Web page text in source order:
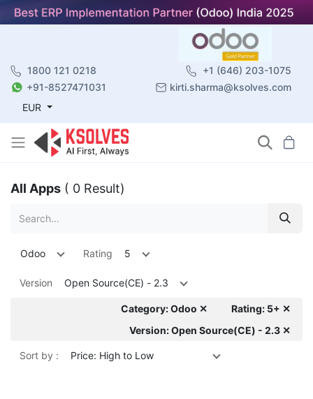
1800 121 0218
+1 (646) 203-1075
+91-8527471031
kirti.sharma@ksolves.com
EUR
All Apps ( 0 Result)
Odoo Rating 5
Version Open Source(CE) - 2.3
Category: Odoo ✕
Rating: 5+ ✕
Version: Open Source(CE) - 2.3 ✕
Sort by : Price: High to Low